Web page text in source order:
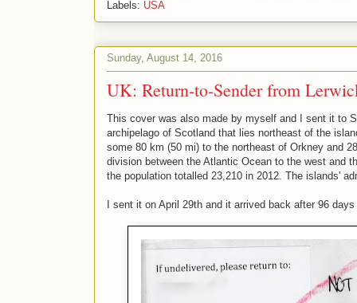
Labels: USA
Sunday, August 14, 2016
UK: Return-to-Sender from
This cover was also made by myself and I sent it to
archipelago of Scotland that lies northeast of the
some 80 km (50 mi) to the northeast of Orkney and
division between the Atlantic Ocean to the west and
the population totalled 23,210 in 2012. The islands'
I sent it on April 29th and it arrived back after 96 days